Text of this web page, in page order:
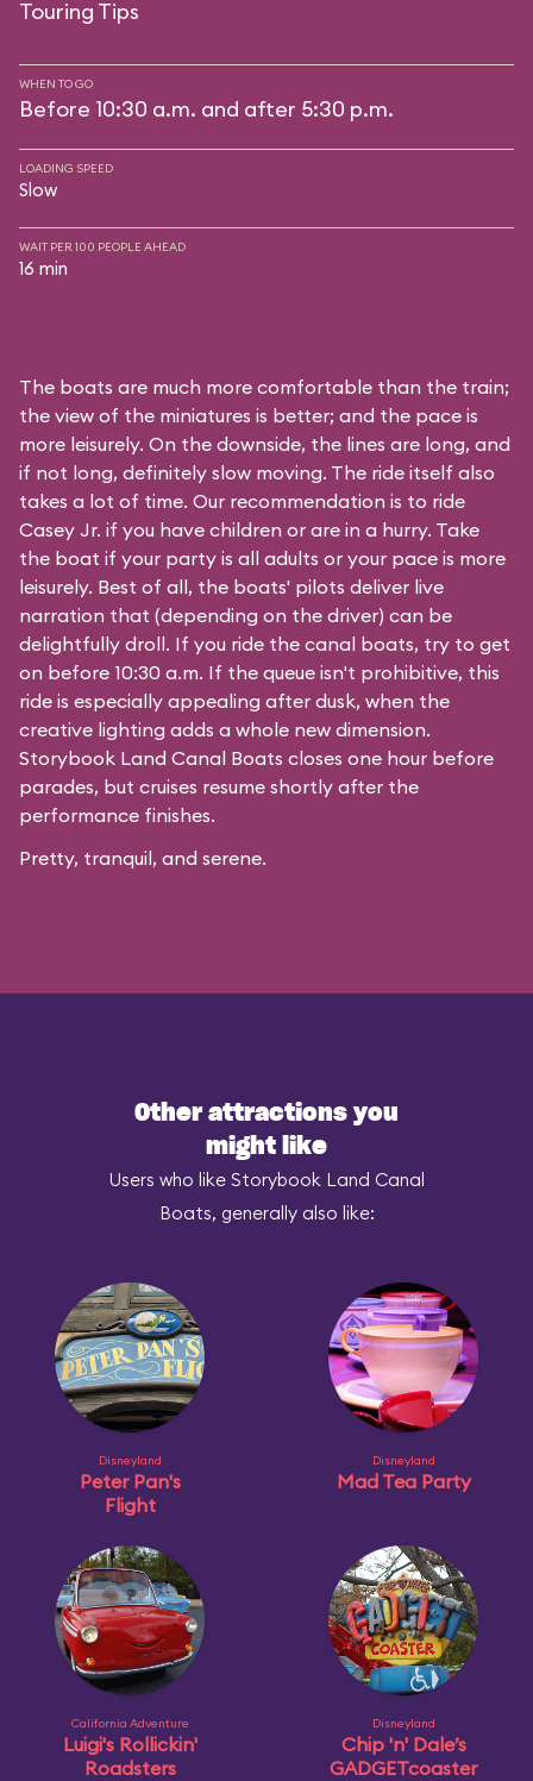
Touring Tips
WHEN TO GO
Before 10:30 a.m. and after 5:30 p.m.
LOADING SPEED
Slow
WAIT PER 100 PEOPLE AHEAD
16 min
The boats are much more comfortable than the train;
the view of the miniatures is better; and the pace is
more leisurely. On the downside, the lines are long, and
if not long, definitely slow moving. The ride itself also
takes a lot of time. Our recommendation is to ride
Casey Jr. if you have children or are in a hurry. Take
the boat if your party is all adults or your pace is more
leisurely. Best of all, the boats' pilots deliver live
narration that (depending on the driver) can be
delightfully droll. If you ride the canal boats, try to get
on before 10:30 a.m. If the queue isn't prohibitive, this
ride is especially appealing after dusk, when the
creative lighting adds a whole new dimension.
Storybook Land Canal Boats closes one hour before
parades, but cruises resume shortly after the
performance finishes.
Pretty, tranquil, and serene.
Other attractions you
might like
Users who like Storybook Land Canal
Boats, generally also like:
Disneyland
Peter Pan's
Flight
Disneyland
Mad Tea Party
California Adventure
Luigi's Rollickin'
Roadsters
Disneyland
Chip 'n' Dale’s
GADGETcoaster